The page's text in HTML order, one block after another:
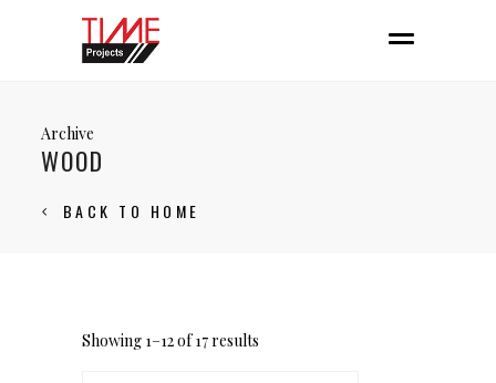
Archive
WOOD
BACK TO HOME
Showing 1–12 of 17 results